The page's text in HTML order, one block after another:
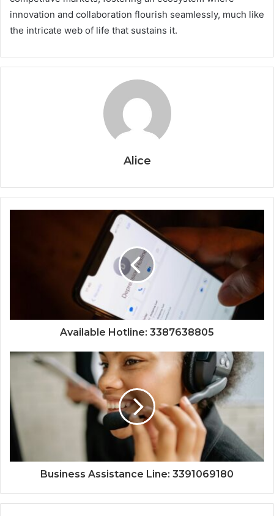
innovation and collaboration flourish seamlessly, much like
the intricate web of life that sustains it.
Alice
Available Hotline: 3387638805
Business Assistance Line: 3391069180